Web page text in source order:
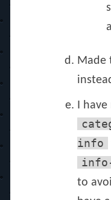
Made
I have
info
to